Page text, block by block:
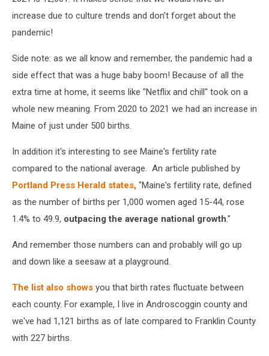
increase due to culture trends and don't forget about the
pandemic!
Side note: as we all know and remember, the pandemic had a
side effect that was a huge baby boom! Because of all the
extra time at home, it seems like "Netflix and chill" took on a
whole new meaning. From 2020 to 2021 we had an increase in
Maine of just under 500 births.
In addition it's interesting to see Maine's fertility rate
compared to the national average. An article published by
Portland Press Herald states, "Maine's fertility rate, defined
as the number of births per 1,000 women aged 15-44, rose
1.4% to 49.9, outpacing the average national growth."
And remember those numbers can and probably will go up
and down like a seesaw at a playground.
The list also shows you that birth rates fluctuate between
each county. For example, I live in Androscoggin county and
we've had 1,121 births as of late compared to Franklin County
with 227 births.